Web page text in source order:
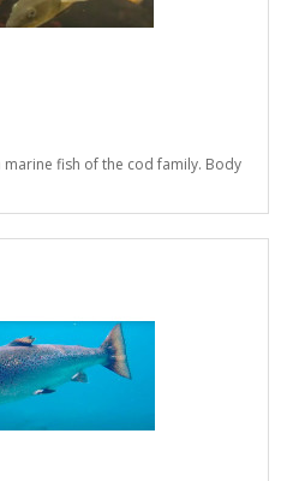
fish of the cod family. Body